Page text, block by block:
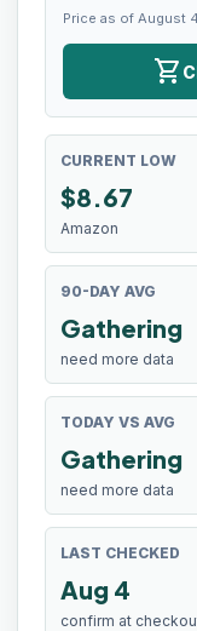
Price as of August
shopping_cart
CURRENT LOW
$8.67
Amazon
90-DAY AVG
Gathering
need more data
TODAY VS AVG
Gathering
need more data
LAST CHECKED
Aug 4
confirm at